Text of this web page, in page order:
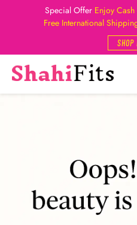
Special Offer Enjoy
Free International
SHOP